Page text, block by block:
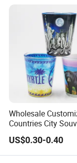
Wholesale
Countries City
Mini Glass Shot
Cup Personalized
US$0.30-0.40